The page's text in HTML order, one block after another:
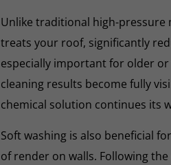
Unlike traditional high-pressure
treats your roof, significantly
especially important for older
cleaning results become fully
chemical solution continues its
Soft washing is also beneficial
of render on walls. Following